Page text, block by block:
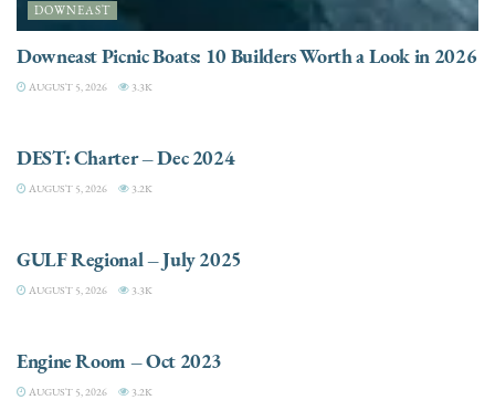
DOWNEAST
Downeast Picnic Boats: 10 Builders Worth a Look in 2026
AUGUST 5, 2026 3.3K
DEST: Charter – Dec 2024
AUGUST 5, 2026 3.2K
GULF Regional – July 2025
AUGUST 5, 2026 3.3K
Engine Room – Oct 2023
AUGUST 5, 2026 3.2K